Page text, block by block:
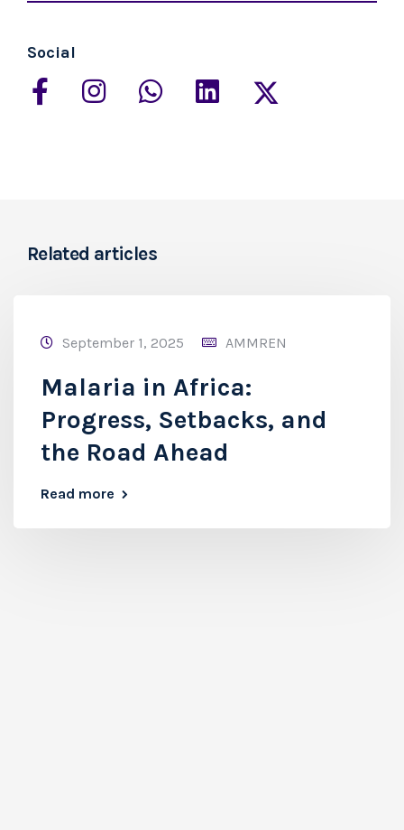
Social
Related articles
September 1, 2025 AMMREN
Malaria in Africa:
Progress, Setbacks, and
the Road Ahead
Read more